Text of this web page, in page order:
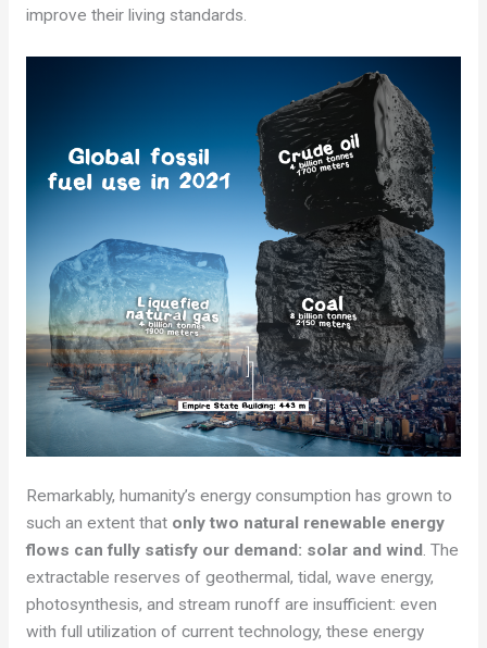
improve their living standards.
Remarkably, humanity’s energy consumption has grown to
such an extent that only two natural renewable energy
flows can fully satisfy our demand: solar and wind . The
extractable reserves of geothermal, tidal, wave energy,
photosynthesis, and stream runoff are insufficient: even
with full utilization of current technology, these energy